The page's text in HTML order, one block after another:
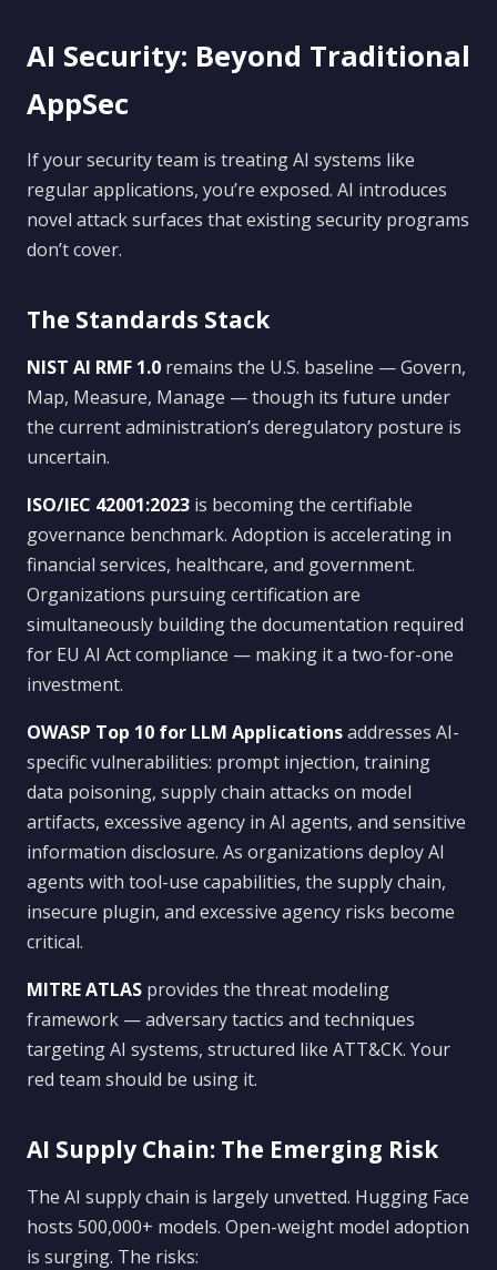
AI Security: Beyond Traditional
AppSec
If your security team is treating AI systems like
regular applications, you’re exposed. AI introduces
novel attack surfaces that existing security programs
don’t cover.
The Standards Stack
NIST AI RMF 1.0 remains the U.S. baseline — Govern,
Map, Measure, Manage — though its future under
the current administration’s deregulatory posture is
uncertain.
ISO/IEC 42001:2023 is becoming the certifiable
governance benchmark. Adoption is accelerating in
financial services, healthcare, and government.
Organizations pursuing certification are
simultaneously building the documentation required
for EU AI Act compliance — making it a two-for-one
investment.
OWASP Top 10 for LLM Applicationsaddresses AI-
specific vulnerabilities: prompt injection, training
data poisoning, supply chain attacks on model
artifacts, excessive agency in AI agents, and sensitive
information disclosure. As organizations deploy AI
agents with tool-use capabilities, the supply chain,
insecure plugin, and excessive agency risks become
critical.
MITRE ATLAS provides the threat modeling
framework — adversary tactics and techniques
targeting AI systems, structured like ATT&CK. Your
red team should be using it.
AI Supply Chain: The Emerging Risk
The AI supply chain is largely unvetted. Hugging Face
hosts 500,000+ models. Open-weight model adoption
is surging. The risks: